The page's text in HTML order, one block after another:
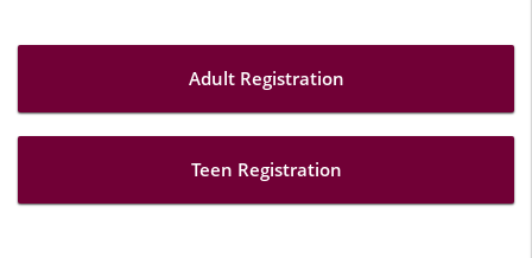
Adult Registration
Teen Registration